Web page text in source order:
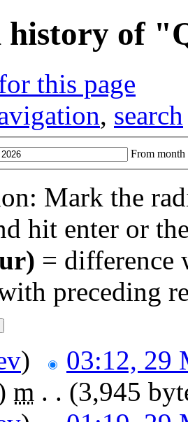
history of
this page
, search
From month
Mark the
hit enter or
= difference
preceding
)
03:12, 29
m . . (3,945